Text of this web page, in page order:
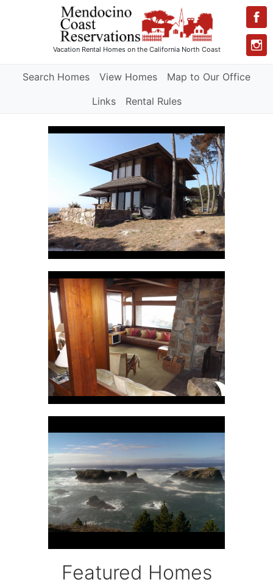
Vacation Rental Homeson the California North Coast
Search Homes View Homes
Map to Our Office
Links
Rental Rules
Featured Homes